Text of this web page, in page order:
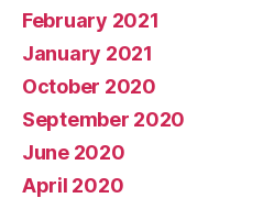
February 2021
January 2021
October 2020
September 2020
June 2020
April 2020